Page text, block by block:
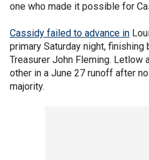
one who made it possible for
Cassidy failed to advance in
primary Saturday night,
Treasurer John Fleming. Letlow
other in a June 27 runoff after
majority.